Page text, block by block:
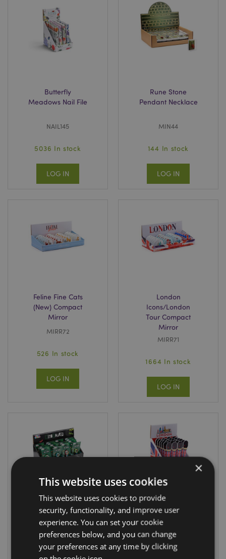
Butterfly
Meadows Nail File
NAIL145
5036 In stock
LOG IN
Rune Stone
Pendant Necklace
MIN44
144 In stock
LOG IN
Feline Fine Cats
(New) Compact
Mirror
MIRR72
526 In stock
LOG IN
London
Icons/London
Tour Compact
Mirror
MIRR71
1664 In stock
LOG IN
Dinosauria
Analogue Watch
WATC22
London Tour
Guardsman
Shaped Tweezers
TWEE53
×
This website uses cookies
This website uses cookies to provide
security, functionality, and improve user
experience. You can set your cookie
preferences below, and you can change
your preferences at any time by clicking